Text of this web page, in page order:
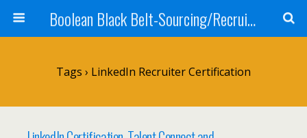
Boolean Black Belt-Sourcing/Recruiting
Tags › LinkedIn Recruiter Certification